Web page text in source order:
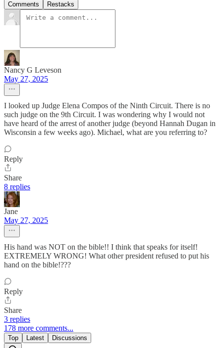
Comments Restacks
Nancy G Leveson
May 27, 2025
I looked up Judge Elena Compos of the Ninth Circuit. There is no
such judge on the 9th Circuit. I was wondering why I would not
have heard of the arrest of another judge (beyond Hannah Dugan in
Wisconsin a few weeks ago). Michael, what are you referring to?
Reply
Share
8 replies
Jane
May 27, 2025
His hand was NOT on the bible!! I think that speaks for itself!
EXTREMELY WRONG! What other president refused to put his
hand on the bible!???
Reply
Share
3 replies
178 more comments...
Top Latest Discussions